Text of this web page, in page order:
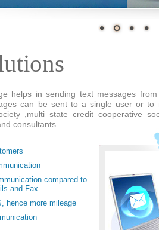
helps in sending text messages
can be sent to a single user or to
,multi state credit cooperative
consultants.
compared to
and Fax.
hence more mileage